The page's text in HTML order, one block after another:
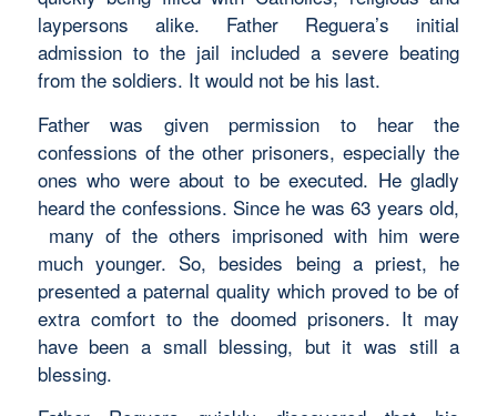
laypersons alike. Father Reguera’s initial
admission to the jail included a severe beating
from the soldiers. It would not be his last.
Father was given permission to hear the
confessions of the other prisoners, especially the
ones who were about to be executed. He gladly
heard the confessions. Since he was 63 years old,
many of the others imprisoned with him were
much younger. So, besides being a priest, he
presented a paternal quality which proved to be of
extra comfort to the doomed prisoners. It may
have been a small blessing, but it was still a
blessing.